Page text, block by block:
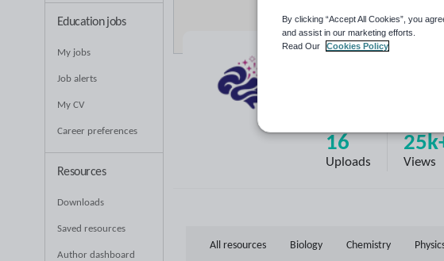
Education jobs
My jobs
Job alerts
My CV
Career preferences
Resources
Downloads
Saved resources
Author dashboard
16
Uploads Views
All resources Biology Chemistry
By clicking “Accept All Cookies”, you
and assist in our marketing efforts.
Read Our
Cookies Policy